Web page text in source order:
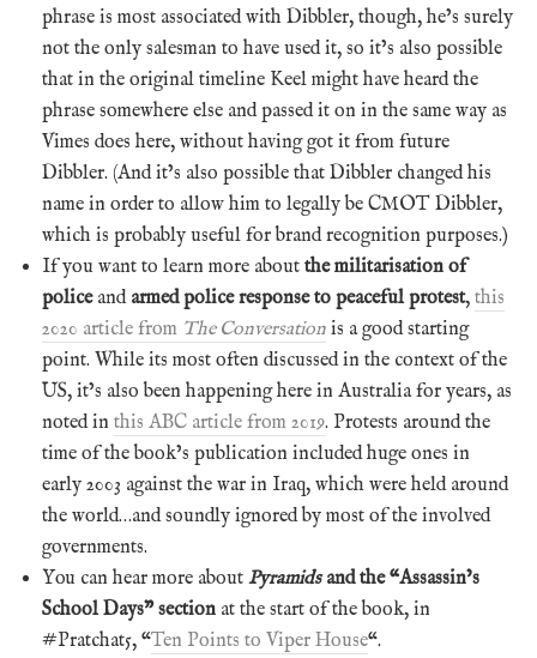
phrase is most associated with Dibbler, though, he’s surely
not the only salesman to have used it, so it’s also possible
that in the original timeline Keel might have heard the
phrase somewhere else and passed it on in the same way as
Vimes does here, without having got it from future
Dibbler. (And it’s also possible that Dibbler changed his
name in order to allow him to legally be CMOT Dibbler,
which is probably useful for brand recognition purposes.)
If you want to learn more about the militarisation of
policeand armed police response to peaceful protest, this
2020 article from The Conversation is a good starting
point. While its most often discussed in the context of the
US, it’s also been happening here in Australia for years, as
noted in this ABC article from 2019. Protests around the
time of the book’s publication included huge ones in
early 2003 against the war in Iraq, which were held around
the world…and soundly ignored by most of the involved
governments.
You can hear more about Pyramidsand the “Assassin’s
School Days” section at the start of the book, in
#Pratchat5, “Ten Points to Viper House“.